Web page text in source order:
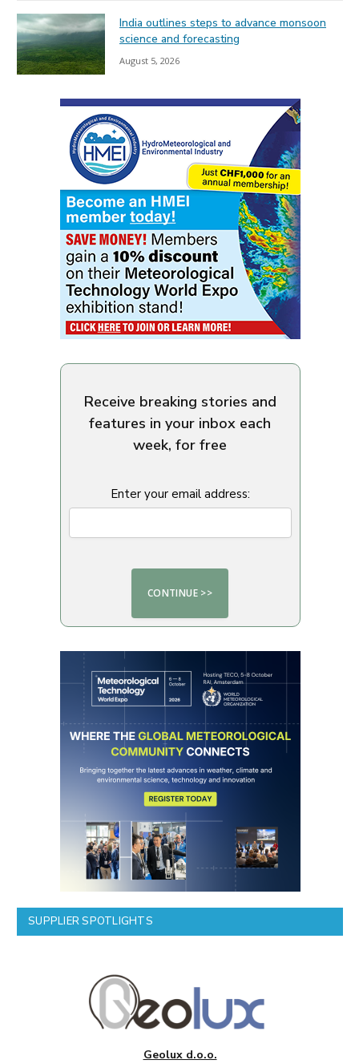
India outlines steps to advance monsoon
science and forecasting
August 5, 2026
Receive breaking stories and
features in your inbox each
week, for free
Enter your email address:
SUPPLIER SPOTLIGHTS
Geolux d.o.o.